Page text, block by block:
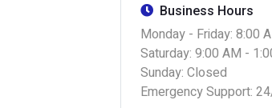
Business Hours
Monday - Friday: 8:00
Saturday: 9:00 AM -
Sunday: Closed
Emergency Support: